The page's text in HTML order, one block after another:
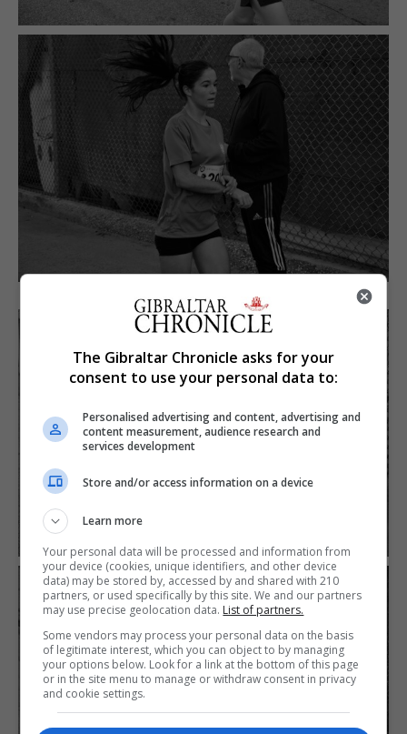
The Gibraltar Chronicle asks for your
consent to use your personal data to:
Personalised advertising and content, advertising and
content measurement, audience research and
services development
Store and/or access information on a device
Learn more
Your personal data will be processed and information from
your device (cookies, unique identifiers, and other device
data) may be stored by, accessed by and shared with 210
partners, or used specifically by this site. We and our partners
may use precise geolocation data. List of partners.
Some vendors may process your personal data on the basis
of legitimate interest, which you can object to by managing
your options below. Look for a link at the bottom of this page
or in the site menu to manage or withdraw consent in privacy
and cookie settings.